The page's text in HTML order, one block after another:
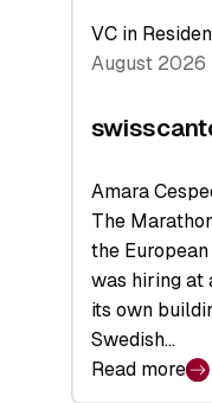
VC in
August 2026
Amara
The
the
was hiring at
its own
Swedish…
Read more
: